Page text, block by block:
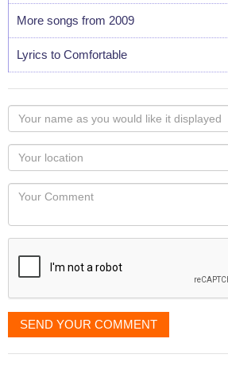
More songs from 2009
Lyrics to Comfortable
Your
name
as
you
would
like
displayed
Your
Locaton
Your
SEND YOUR COMMENT